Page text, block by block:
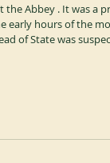
the Abbey . It was a
early hours of the
of State was